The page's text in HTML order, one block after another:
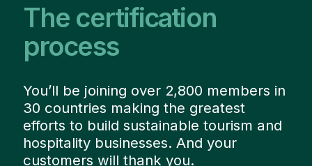
The certification
process
You’ll be joining over 2,800 members in
30 countries making the greatest
efforts to build sustainable tourism and
hospitality businesses. And your
customers will thank you.